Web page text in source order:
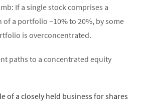
If a single stock comprises a
a portfolio –10% to 20%, by some
is overconcentrated.
paths to a concentrated equity
of a closely held business for shares